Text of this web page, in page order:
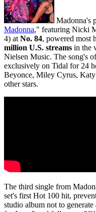
Madonna's
Madonna," featuring Nicki
4) at No. 84, powered most
million U.S. streams in the
Nielsen Music. The song's
exclusively on Tidal for 24
Beyonce, Miley Cyrus,
other stars.
The third single from
set's first Hot 100 hit,
studio album not to